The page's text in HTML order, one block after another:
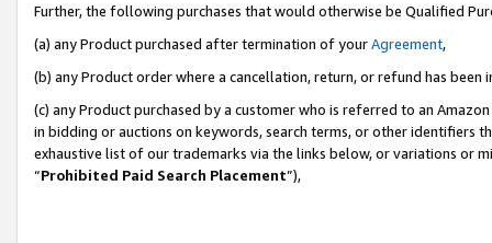
Further, the following purchases that would otherwise be Qualified
(a) any Product purchased after termination of yourAgreement,
(b) any Product order where a cancellation, return, or refund has been
(c) any Product purchased by a customer who is referred to an
in bidding or auctions on keywords, search terms, or other identifiers
exhaustive list of our trademarks via the links below, or variations or
“Prohibited Paid Search Placement”),